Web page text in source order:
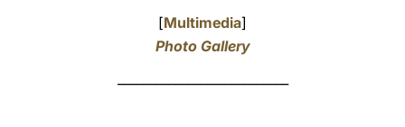
[Multimedia]
Photo Gallery